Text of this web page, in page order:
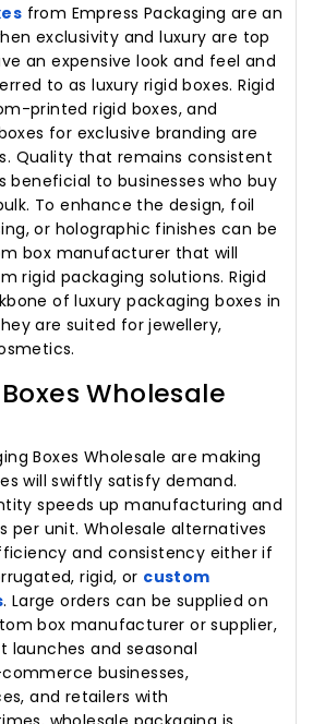
from Empress Packaging are an
exclusivity and luxury are top
an expensive look and feel and
to as luxury rigid boxes. Rigid
printed rigid boxes, and
for exclusive branding are
Quality that remains consistent
beneficial to businesses who buy
To enhance the design, foil
or holographic finishes can be
box manufacturer that will
rigid packaging solutions. Rigid
of luxury packaging boxes in
are suited for jewellery,
Wholesale
Boxes Wholesale are making
will swiftly satisfy demand.
speeds up manufacturing and
per unit. Wholesale alternatives
and consistency either if
rigid, or custom
. Large orders can be supplied on
box manufacturer or supplier,
launches and seasonal
businesses,
and retailers with